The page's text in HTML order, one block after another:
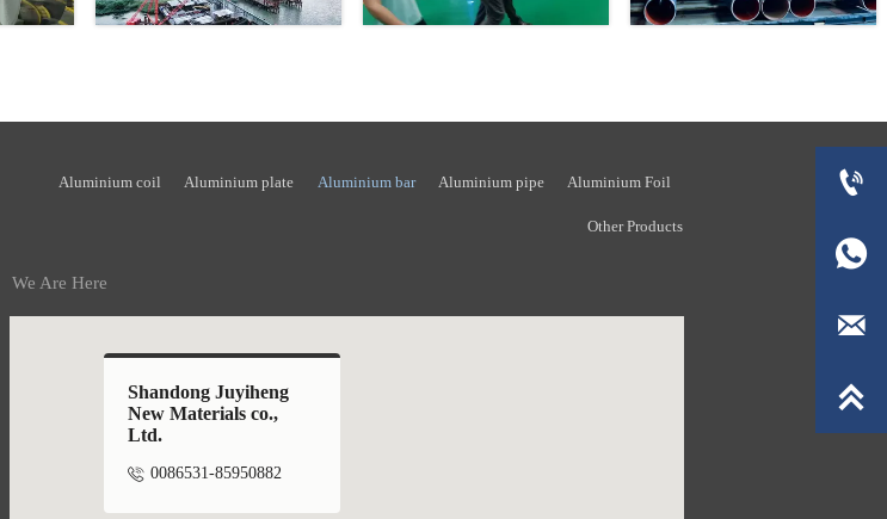
Aluminium coil Aluminium plate Aluminium bar Aluminium pipe Aluminium Foil
Other Products
We Are Here
Shandong Juyiheng
New Materials co.,
Ltd.
 0086531-85950882



